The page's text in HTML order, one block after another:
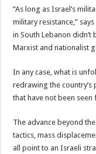
“As long as Israel’s
military resistance,”
in South Lebanon
Marxist and nationalist
In any case, what is
redrawing the
that have not been
The advance beyond
tactics, mass
all point to an Israeli